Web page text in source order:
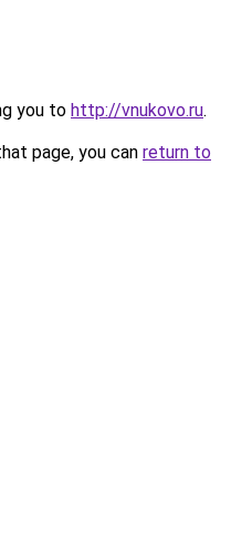
you to http://vnukovo.ru.
page, you can return to